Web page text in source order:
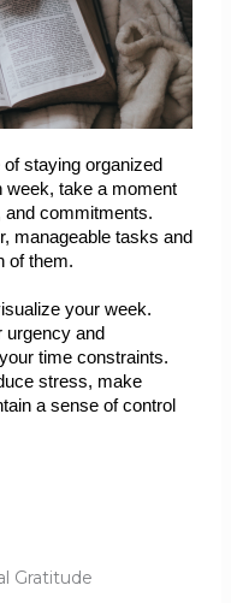
staying organized
week, take a moment
and commitments.
manageable tasks and
of them.
your week.
urgency and
time constraints.
stress, make
a sense of control